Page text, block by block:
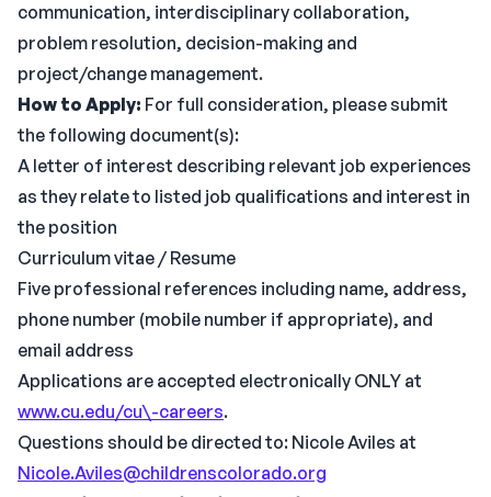
communication, interdisciplinary collaboration,
problem resolution, decision-making and
project/change management.
How to Apply: For full consideration, please submit
the following document(s):
A letter of interest describing relevant job experiences
as they relate to listed job qualifications and interest in
the position
Curriculum vitae / Resume
Five professional references including name, address,
phone number (mobile number if appropriate), and
email address
Applications are accepted electronically ONLY at
www.cu.edu/cu\-careers.
Questions should be directed to: Nicole Aviles at
Nicole.Aviles@childrenscolorado.org